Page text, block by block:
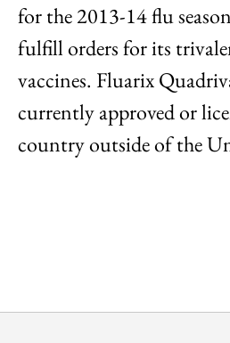
for the 2013-14 flu
fulfill orders for its
vaccines. Fluarix
currently approved or
country outside of the